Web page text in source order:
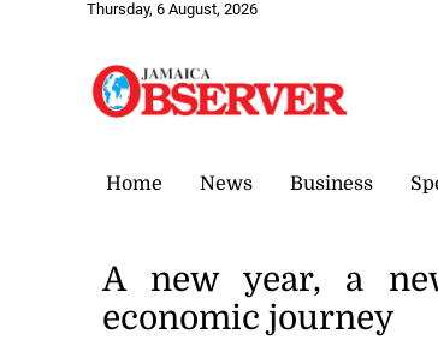
Thursday, 6 August, 2026
Home News Business
A new year, a
economic journey